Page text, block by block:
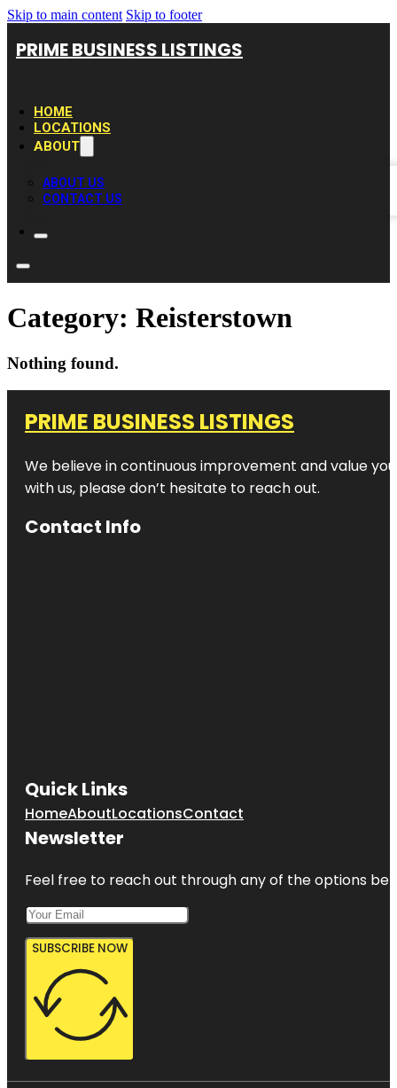
Skip to main content Skip to footer
PRIME BUSINESS LISTINGS
HOME
LOCATIONS
ABOUT
ABOUT US
CONTACT US
Category: Reisterstown
Nothing found.
PRIME BUSINESS LISTINGS
We believe in continuous improvement and value
with us, please don’t hesitate to reach out.
Contact Info
Quick Links
HomeAboutLocationsContact
Newsletter
Feel free to reach out through any of the options
SUBSCRIBE NOW